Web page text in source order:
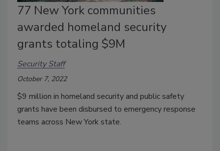
77 New York communities
awarded homeland security
grants totaling $9M
Security Staff
October 7, 2022
$9 million in homeland security and public safety
grants have been disbursed to emergency response
teams across New York state.